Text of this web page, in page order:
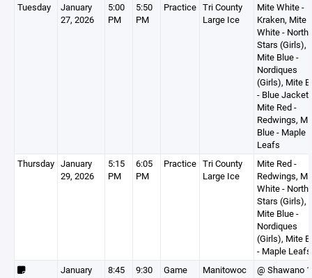
Tuesday
January
27, 2026
5:00
PM
5:50
PM
Practice Tri County
Large Ice
Mite White -
Kraken, Mite
White - North
Stars (Girls),
Mite Blue -
Nordiques
(Girls), Mite
- Blue
Mite Red -
Redwings,
Blue - Maple
Leafs
Thursday January
29, 2026
5:15
PM
6:05
PM
Practice Tri County
Large Ice
Mite Red -
Redwings,
White - North
Stars (Girls),
Mite Blue -
Nordiques
(Girls), Mite
- Maple Leafs
January
8:45
9:30
Game
Manitowoc
@ Shawano 1